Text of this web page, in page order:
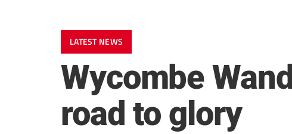
LATEST NEWS
Wycombe
road to glory